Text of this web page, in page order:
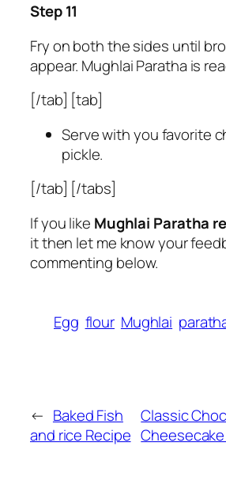
Step 11
Fry on both the sides until
appear. Mughlai Paratha is
[/tab] [tab]
Serve with you favorite
pickle.
[/tab] [/tabs]
If you like Mughlai Paratha
it then let me know your
commenting below.
Egg flour Mughlai
← Baked Fish
and rice Recipe
Classic